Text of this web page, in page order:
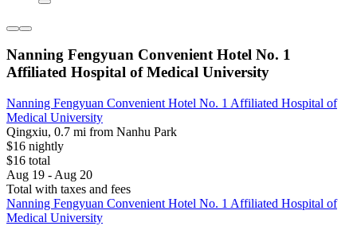
Nanning Fengyuan Convenient Hotel No. 1
Affiliated Hospital of Medical University
Nanning Fengyuan Convenient Hotel No. 1 Affiliated Hospital of
Medical University
Qingxiu, 0.7 mi from Nanhu Park
$16 nightly
$16 total
Aug 19 - Aug 20
Total with taxes and fees
Nanning Fengyuan Convenient Hotel No. 1 Affiliated Hospital of
Medical University